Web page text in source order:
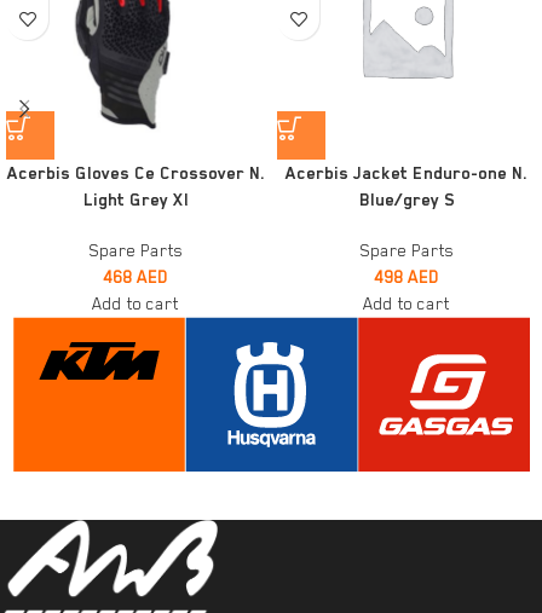
Acerbis Gloves Ce Crossover N.
Light Grey Xl
Spare Parts
468 AED
Add to cart
Acerbis Jacket Enduro-one N.
Blue/grey S
Spare Parts
498 AED
Add to cart